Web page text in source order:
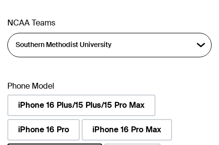
NCAA Teams
Phone Model
iPhone 16 Plus/15 Plus/15 Pro Max
iPhone 16 Pro iPhone 16 Pro Max